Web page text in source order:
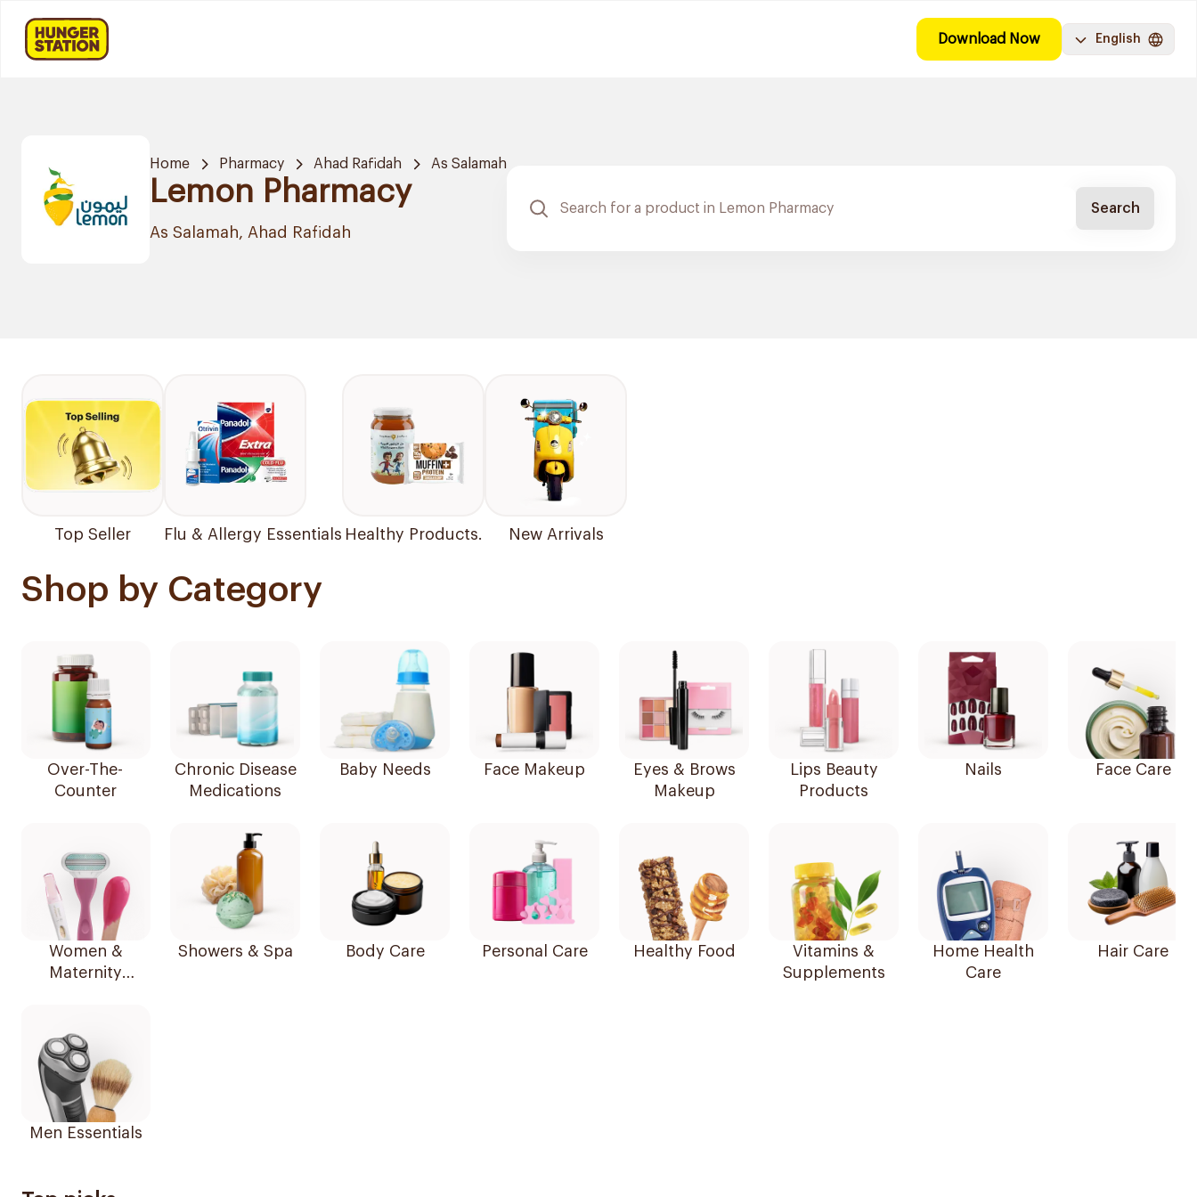
Download Now English
Home Pharmacy Ahad Rafidah As Salamah
Lemon Pharmacy
As Salamah, Ahad Rafidah
Search
Top Seller Flu & Allergy Essentials Healthy Products. New Arrivals
Shop by Category
Over-The-
Counter
Chronic Disease
Medications
Baby Needs Face Makeup
Eyes & Brows
Makeup
Lips Beauty
Products
Nails Face Care
Women &
Maternity
Showers & Spa Body Care Personal Care Healthy Food
Vitamins &
Supplements
Home Health
Care
Hair Care
Men Essentials